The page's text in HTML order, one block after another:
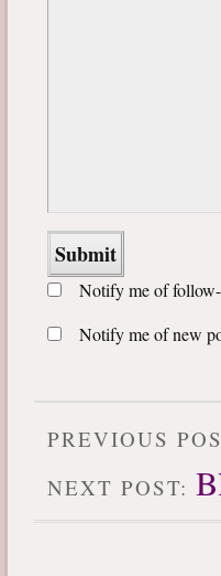
Notify me of
Notify me of new
PREVIOUS
NEXT POST: